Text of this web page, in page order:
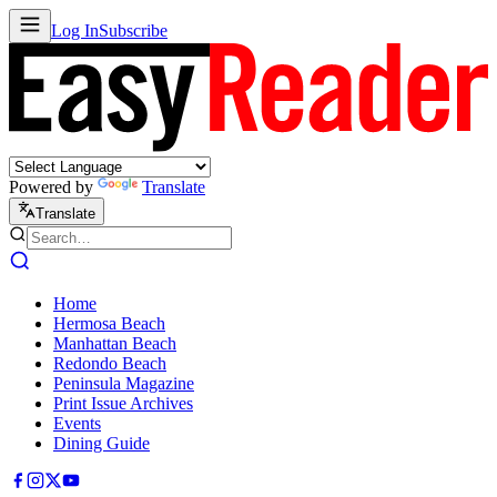
Log InSubscribe
Powered by Translate
Translate
Home
Hermosa Beach
Manhattan Beach
Redondo Beach
Peninsula Magazine
Print Issue Archives
Events
Dining Guide